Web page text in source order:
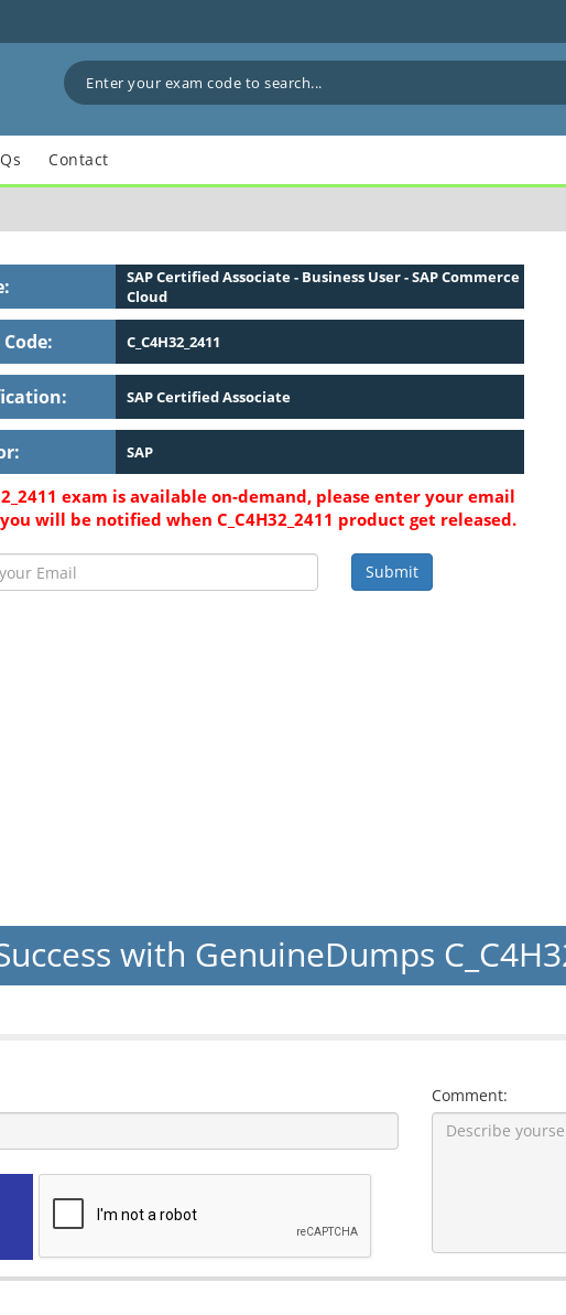
Contact
SAP Certified Associate - Business User - SAP Commerce
Cloud
C_C4H32_2411
SAP Certified Associate
SAP
exam is available on-demand, please enter your email
will be notified when C_C4H32_2411 product get released.
Submit
with GenuineDumps
Comment: